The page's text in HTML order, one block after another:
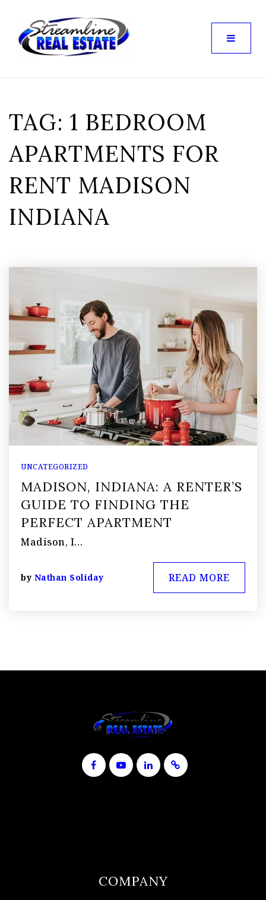
TAG: 1 BEDROOM
APARTMENTS FOR
RENT MADISON
INDIANA
UNCATEGORIZED
MADISON, INDIANA: A RENTER’S
GUIDE TO FINDING THE
PERFECT APARTMENT
Madison, I…
by Nathan Soliday READ MORE
COMPANY